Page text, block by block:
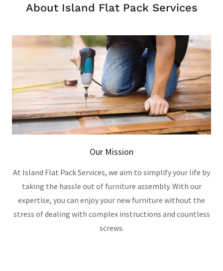
About Island Flat Pack Services
Our Mission
At Island Flat Pack Services, we aim to simplify your life by
taking the hassle out of furniture assembly. With our
expertise, you can enjoy your new furniture without the
stress of dealing with complex instructions and countless
screws.